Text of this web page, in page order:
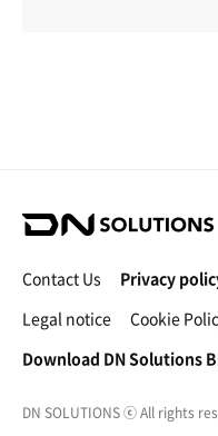
D
S
o
l
t
o
n
Contact Us Privacy
Legal notice
Cookie
Download DN Solutions
DN SOLUTIONSⓒAll rights